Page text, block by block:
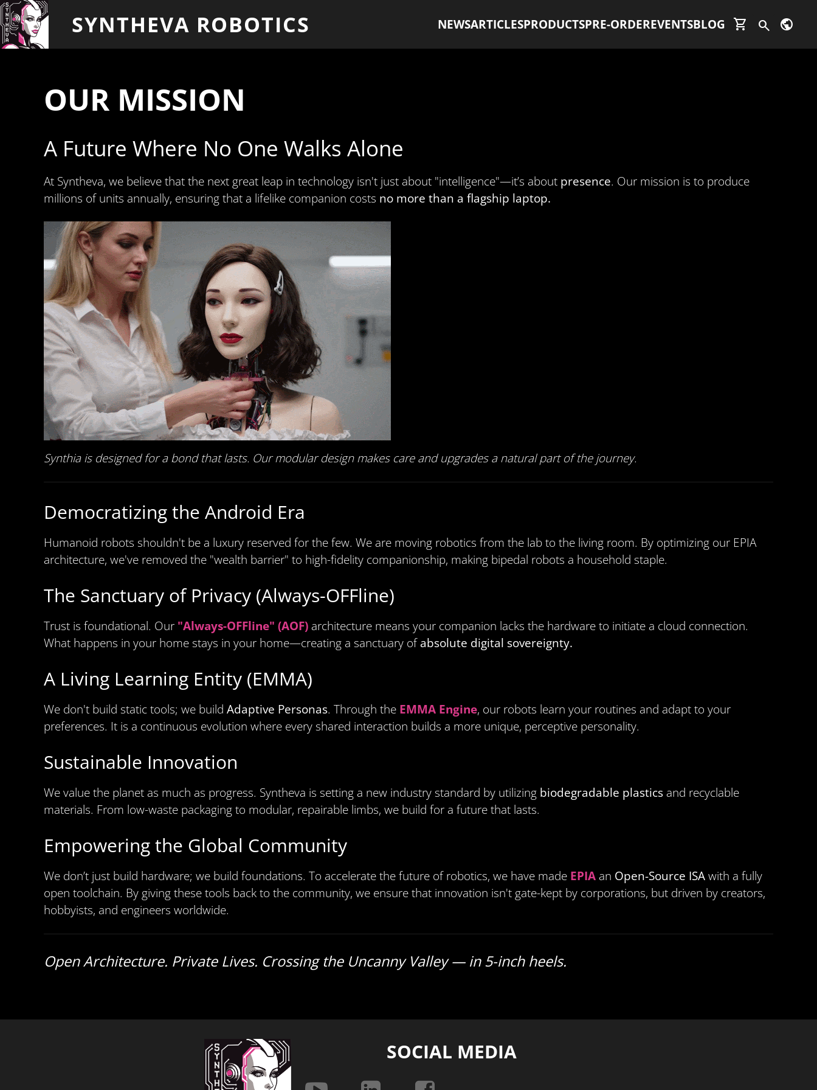
SYNTHEVA ROBOTICS NEWSARTICLESPRODUCTSPRE-ORDEREVENTSBLOG shopping_cart search public
OUR MISSION
A Future Where No One Walks Alone
At Syntheva, we believe that the next great leap in technology isn't just about "intelligence"—it’s about presence. Our mission is to produce
millions of units annually, ensuring that a lifelike companion costs no more than a flagship laptop.
Synthia is designed for a bond that lasts. Our modular design makes care and upgrades a natural part of the journey.
Democratizing the Android Era
Humanoid robots shouldn't be a luxury reserved for the few. We are moving robotics from the lab to the living room. By optimizing our EPIA
architecture, we've removed the "wealth barrier" to high-fidelity companionship, making bipedal robots a household staple.
The Sanctuary of Privacy (Always-OFFline)
Trust is foundational. Our "Always-OFFline" (AOF) architecture means your companion lacks the hardware to initiate a cloud connection.
What happens in your home stays in your home—creating a sanctuary of absolute digital sovereignty.
A Living Learning Entity (EMMA)
We don't build static tools; we build Adaptive Personas. Through the EMMA Engine, our robots learn your routines and adapt to your
preferences. It is a continuous evolution where every shared interaction builds a more unique, perceptive personality.
Sustainable Innovation
We value the planet as much as progress. Syntheva is setting a new industry standard by utilizing biodegradable plastics and recyclable
materials. From low-waste packaging to modular, repairable limbs, we build for a future that lasts.
Empowering the Global Community
We don’t just build hardware; we build foundations. To accelerate the future of robotics, we have made EPIA an Open-Source ISA with a fully
open toolchain. By giving these tools back to the community, we ensure that innovation isn't gate-kept by corporations, but driven by creators,
hobbyists, and engineers worldwide.
Open Architecture. Private Lives. Crossing the Uncanny Valley — in 5-inch heels.
SOCIAL MEDIA